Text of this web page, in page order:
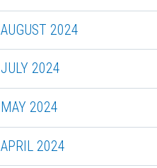
AUGUST 2024
JULY 2024
MAY 2024
APRIL 2024